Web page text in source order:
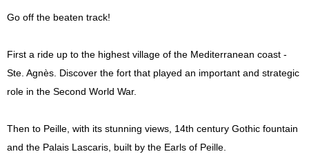
Go off the beaten track!
First a ride up to the highest village of the Mediterranean coast -
Ste. Agnès. Discover the fort that played an important and strategic
role in the Second World War.
Then to Peille, with its stunning views, 14th century Gothic fountain
and the Palais Lascaris, built by the Earls of Peille.